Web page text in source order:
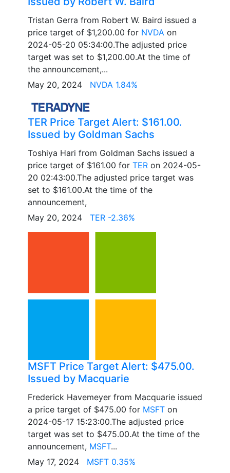
Tristan Gerra from Robert W. Baird issued a
price target of $1,200.00 for NVDA on
2024-05-20 05:34:00.The adjusted price
target was set to $1,200.00.At the time of
the announcement,...
May 20, 2024 NVDA 1.84%
TER Price Target Alert: $161.00.
Issued by Goldman Sachs
Toshiya Hari from Goldman Sachs issued a
price target of $161.00 for TER on 2024-05-
20 02:43:00.The adjusted price target was
set to $161.00.At the time of the
announcement,
May 20, 2024 TER -2.36%
MSFT Price Target Alert: $475.00.
Issued by Macquarie
Frederick Havemeyer from Macquarie issued
a price target of $475.00 for MSFT on
2024-05-17 15:23:00.The adjusted price
target was set to $475.00.At the time of the
announcement, MSFT...
May 17, 2024 MSFT 0.35%